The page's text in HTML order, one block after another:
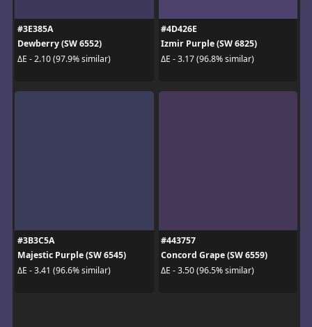
#3E385A
Dewberry (SW 6552)
ΔE - 2.10 (97.9% similar)
#4D426E
Izmir Purple (SW 6825)
ΔE - 3.17 (96.8% similar)
#3B3C5A
Majestic Purple (SW 6545)
ΔE - 3.41 (96.6% similar)
#443757
Concord Grape (SW 6559)
ΔE - 3.50 (96.5% similar)